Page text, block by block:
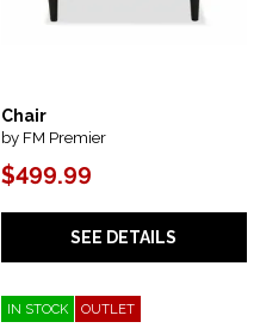
Chair
by FM Premier
$499.99
SEE DETAILS
IN STOCK OUTLET